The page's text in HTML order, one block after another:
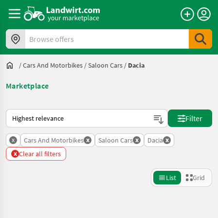
Browse offers
/Cars And Motorbikes /Saloon Cars / Dacia
Marketplace
This is how sorting works on Landwirt.com
Filter
x Cars And Motorbikes x Saloon Cars x Dacia x
x Clear all filters
List Grid